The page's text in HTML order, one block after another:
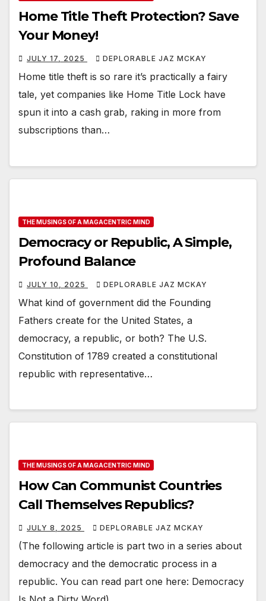
Home Title Theft Protection? Save
Your Money!
JULY 17, 2025 DEPLORABLE JAZ MCKAY
Home title theft is so rare it’s practically a fairy
tale, yet companies like Home Title Lock have
spun it into a cash grab, raking in more from
subscriptions than…
THE MUSINGS OF A MAGACENTRIC MIND
Democracy or Republic, A Simple,
Profound Balance
JULY 10, 2025 DEPLORABLE JAZ MCKAY
What kind of government did the Founding
Fathers create for the United States, a
democracy, a republic, or both? The U.S.
Constitution of 1789 created a constitutional
republic with representative…
THE MUSINGS OF A MAGACENTRIC MIND
How Can Communist Countries
Call Themselves Republics?
JULY 8, 2025 DEPLORABLE JAZ MCKAY
(The following article is part two in a series about
democracy and the democratic process in a
republic. You can read part one here: Democracy